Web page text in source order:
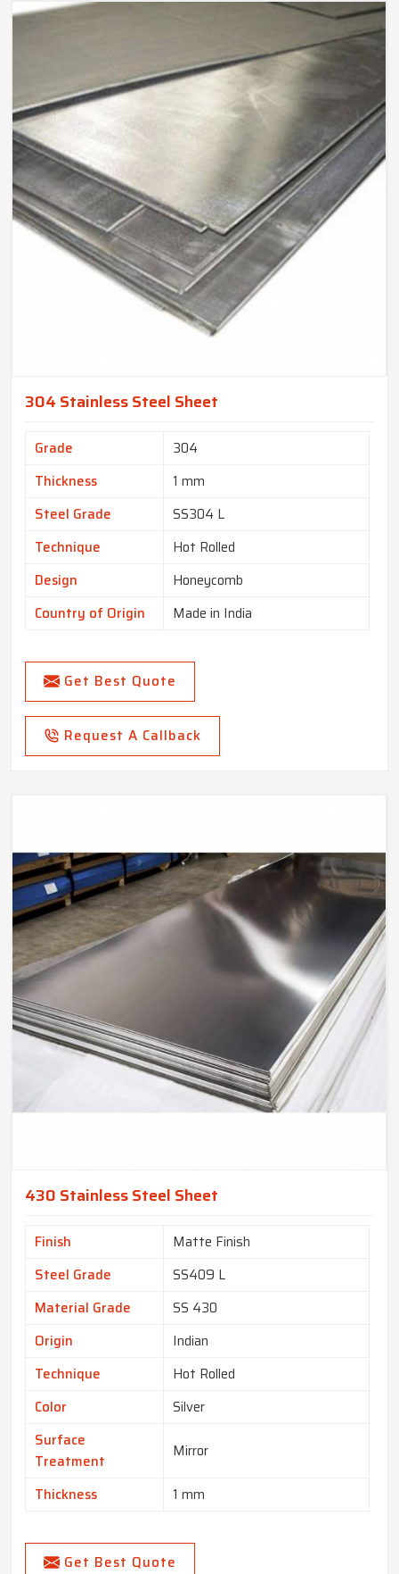
304 Stainless Steel Sheet
Grade
304
Thickness
1 mm
Steel Grade
SS304 L
Technique
Hot Rolled
Design
Honeycomb
Country of Origin
Made in India
Get Best Quote
Request A Callback
430 Stainless Steel Sheet
Finish
Matte Finish
Steel Grade
SS409 L
Material Grade
SS 430
Origin
Indian
Technique
Hot Rolled
Color
Silver
Surface
Treatment
Mirror
Thickness 1 mm
Get Best Quote